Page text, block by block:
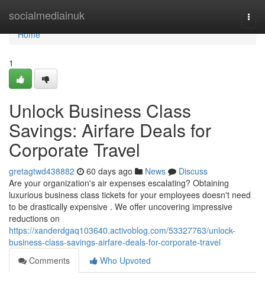
socialmediainuk
Home
Home
1
Unlock Business Class
Savings: Airfare Deals for
Corporate Travel
gretagtwd438882 60 days ago News
Discuss
Are your organization's air expenses escalating? Obtaining
luxurious business class tickets for your employees doesn't need
to be drastically expensive . We offer uncovering impressive
reductions on
https://xanderdgaq103640.activoblog.com/53327763/unlock-
business-class-savings-airfare-deals-for-corporate-travel
Comments
Who Upvoted